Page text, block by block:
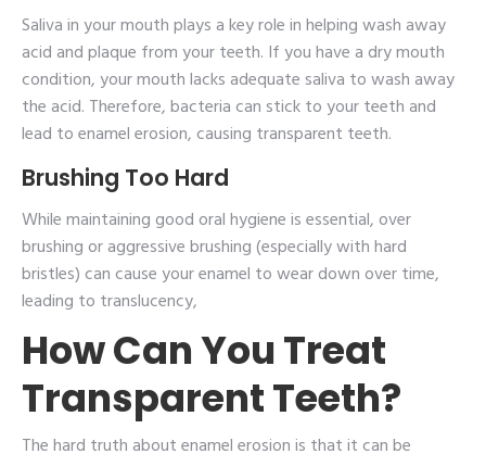
Saliva in your mouth plays a key role in helping wash away
acid and plaque from your teeth. If you have a dry mouth
condition, your mouth lacks adequate saliva to wash away
the acid. Therefore, bacteria can stick to your teeth and
lead to enamel erosion, causing transparent teeth.
Brushing Too Hard
While maintaining good oral hygiene is essential, over
brushing or aggressive brushing (especially with hard
bristles) can cause your enamel to wear down over time,
leading to translucency,
How Can You Treat
Transparent Teeth?
The hard truth about enamel erosion is that it can be